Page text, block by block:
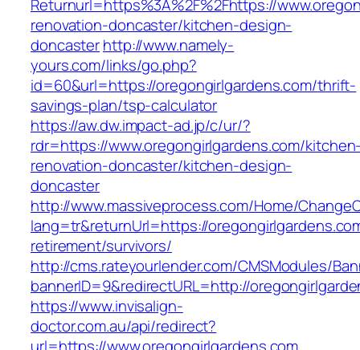
Returnurl=https%3A%2F%2Fhttps://
renovation-doncaster/kitchen-design-
doncasterhttp://www.namely-
yours.com/links/go.php?
id=60&url=https://oregongirlgardens.com/thrift-
savings-plan/tsp-calculator
https://aw.dw.impact-ad.jp/c/ur/?
rdr=https://www.oregongirlgardens.com/
renovation-doncaster/kitchen-design-
doncaster
http://www.massiveprocess.com/Home/
lang=tr&returnUrl=https://
retirement/survivors/
http://cms.rateyourlender.com/CMSModules/
bannerID=9&redirectURL=http://
https://www.invisalign-
doctor.com.au/api/redirect?